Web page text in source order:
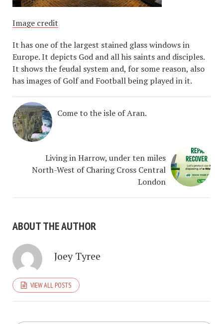
Image credit
It has one of the largest stained glass windows in
Europe. It depicts God and all his saints and disciples.
It shows the feudal system and, for some reason, also
has images of Golf and Football being played in it.
Come to the isle of Aran.
Living in Harrow, under ten miles
North-West of Charing Cross Central
London
ABOUT THE AUTHOR
Joey Tyree
VIEW ALL POSTS